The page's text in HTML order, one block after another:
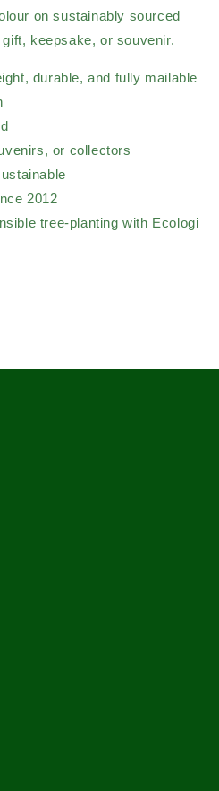
on sustainably sourced
keepsake, or souvenir.
durable, and fully mailable
or collectors
2012
tree-planting with Ecologi